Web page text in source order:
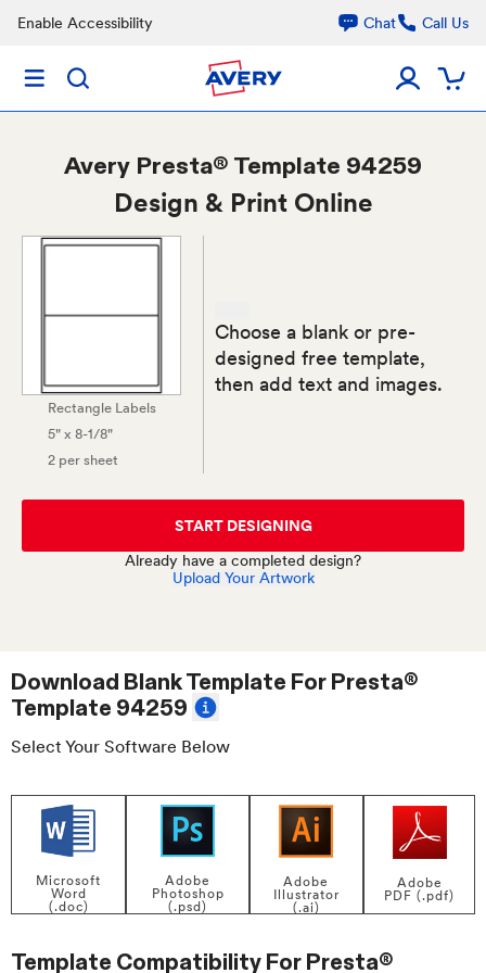
Enable Accessibility Chat Call Us
Avery Presta® Template 94259
Design & Print Online
Rectangle Labels
5" x 8-1/8"
2 per sheet
Choose a blank or pre-
designed free template,
then add text and images.
START DESIGNING
Already have a completed design?
Upload Your Artwork
Download Blank Template ForPresta®
Template 94259
Select Your Software Below
Microsoft
Word
(.doc)
Adobe
Photoshop
(.psd)
Adobe
Illustrator
(.ai)
Adobe
PDF (.pdf)
Template Compatibility ForPresta®